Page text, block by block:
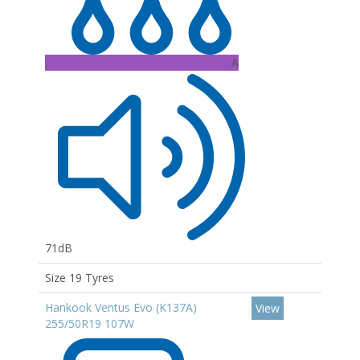
A
71dB
Size 19 Tyres
Hankook Ventus Evo (K137A)
255/50R19 107W
View